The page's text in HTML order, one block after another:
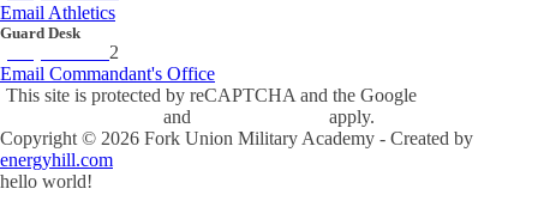
Email Athletics
Guard Desk
2
Email Commandant's Office
This site is protected by reCAPTCHA and the Google
and
apply.
Copyright © 2026 Fork Union Military Academy - Created by
energyhill.com
hello world!